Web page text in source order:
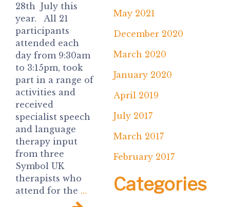
28th July this
year. All 21
participants
attended each
day from 9:30am
to 3:15pm, took
part in a range of
activities and
received
specialist speech
and language
therapy input
from three
Symbol UK
therapists who
attend for the …
May 2021
December 2020
March 2020
January 2020
April 2019
July 2017
March 2017
February 2017
Categories